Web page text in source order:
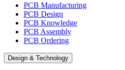
PCB Manufacturing
PCB Design
PCB Knowledge
PCB Assembly
PCB Ordering
Design & Technology